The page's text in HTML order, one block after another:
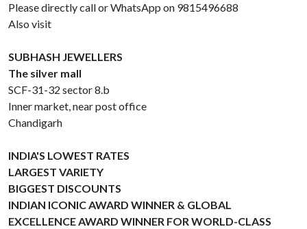
Please directly call or WhatsApp on 9815496688
Also visit
SUBHASH JEWELLERS
The silver mall
SCF-31-32 sector 8.b
Inner market, near post office
Chandigarh
INDIA'S LOWEST RATES
LARGEST VARIETY
BIGGEST DISCOUNTS
INDIAN ICONIC AWARD WINNER & GLOBAL
EXCELLENCE AWARD WINNER FOR WORLD-CLASS